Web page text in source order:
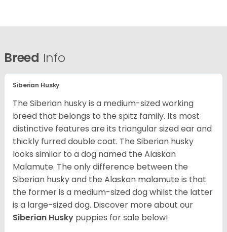
Breed Info
Siberian Husky
The Siberian husky is a medium-sized working
breed that belongs to the spitz family. Its most
distinctive features are its triangular sized ear and
thickly furred double coat. The Siberian husky
looks similar to a dog named the Alaskan
Malamute. The only difference between the
Siberian husky and the Alaskan malamute is that
the former is a medium-sized dog whilst the latter
is a large-sized dog. Discover more about our
Siberian Husky puppies for sale below!